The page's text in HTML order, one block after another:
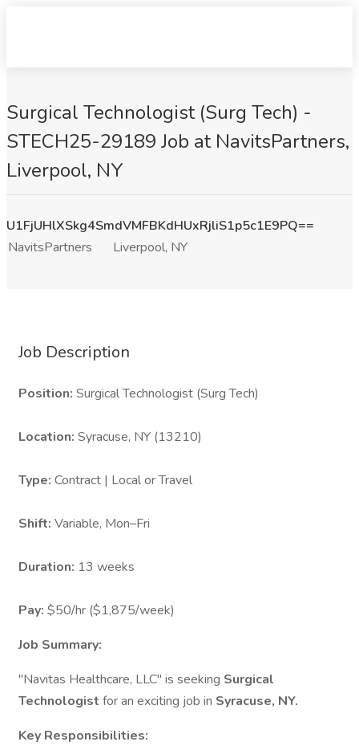
Surgical Technologist (Surg Tech) -
STECH25-29189 Job at NavitsPartners,
Liverpool, NY
U1FjUHlXSkg4SmdVMFBKdHUxRjliS1p5c1E9PQ==
NavitsPartners
Liverpool, NY
Job Description
Position: Surgical Technologist (Surg Tech)
Location: Syracuse, NY (13210)
Type: Contract | Local or Travel
Shift: Variable, Mon–Fri
Duration: 13 weeks
Pay: $50/hr ($1,875/week)
Job Summary:
"Navitas Healthcare, LLC" is seeking Surgical
Technologist for an exciting job in Syracuse, NY.
Key Responsibilities: